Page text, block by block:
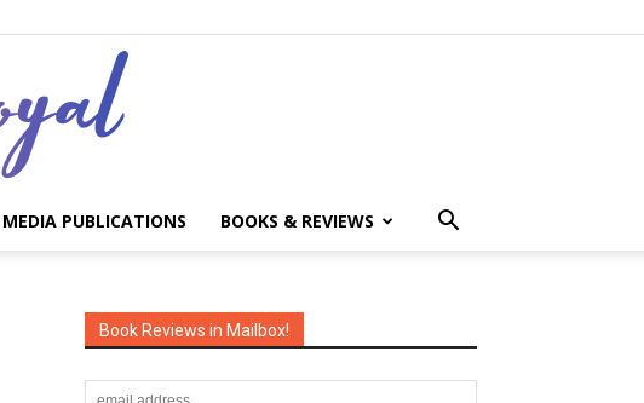
MEDIA PUBLICATIONS BOOKS & REVIEWS
Book Reviews in Mailbox!